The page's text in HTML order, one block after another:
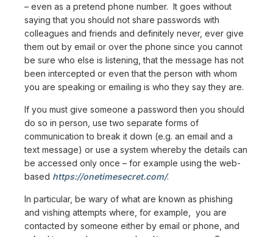
– even as a pretend phone number. It goes without
saying that you should not share passwords with
colleagues and friends and definitely never, ever give
them out by email or over the phone since you cannot
be sure who else is listening, that the message has not
been intercepted or even that the person with whom
you are speaking or emailing is who they say they are.
If you must give someone a password then you should
do so in person, use two separate forms of
communication to break it down (e.g. an email and a
text message) or use a system whereby the details can
be accessed only once – for example using the web-
based https://onetimesecret.com/.
In particular, be wary of what are known as phishing
and vishing attempts where, for example, you are
contacted by someone either by email or phone, and